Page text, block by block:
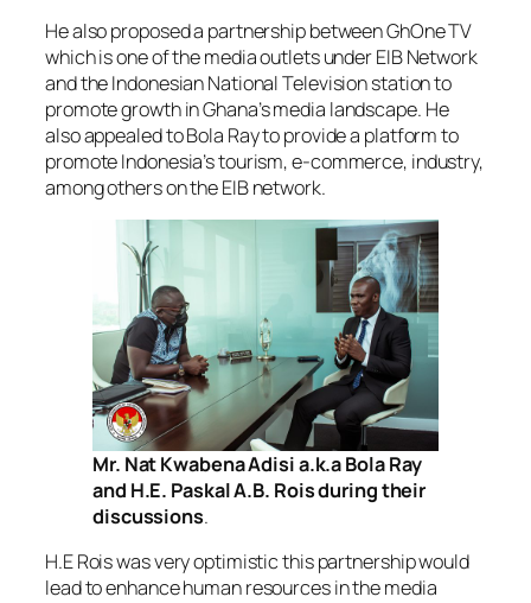
He also proposed a partnership between GhOne TV
which is one of the media outlets under EIB Network
and the Indonesian National Television station to
promote growth in Ghana’s media landscape. He
also appealed to Bola Ray to provide a platform to
promote Indonesia’s tourism, e-commerce, industry,
among others on the EIB network.
Mr. Nat Kwabena Adisi a.k.a Bola Ray
and H.E. Paskal A.B. Rois during their
discussions.
H.E Rois was very optimistic this partnership would
lead to enhance human resources in the media